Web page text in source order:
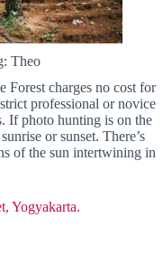
Theo
Forest charges no cost for
professional or novice
If photo hunting is on the
or sunset. There’s
of the sun intertwining in
Yogyakarta.